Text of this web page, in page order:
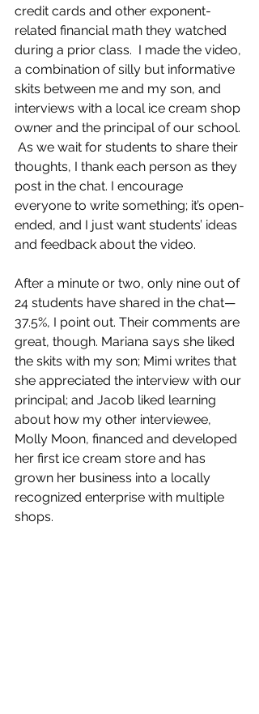
credit cards and other exponent-
related financial math they watched
during a prior class.  I made the video,
a combination of silly but informative
skits between me and my son, and
interviews with a local ice cream shop
owner and the principal of our school.
As we wait for students to share their
thoughts, I thank each person as they
post in the chat. I encourage
everyone to write something; it’s open-
ended, and I just want students’ ideas
and feedback about the video.
After a minute or two, only nine out of
24 students have shared in the chat—
37.5%, I point out. Their comments are
great, though. Mariana says she liked
the skits with my son; Mimi writes that
she appreciated the interview with our
principal; and Jacob liked learning
about how my other interviewee,
Molly Moon, financed and developed
her first ice cream store and has
grown her business into a locally
recognized enterprise with multiple
shops.